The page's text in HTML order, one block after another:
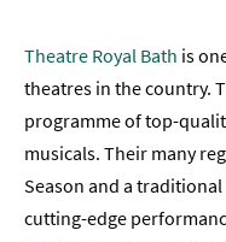
&
Active
Entertainment
&
Performance
Theatre Royal Bath is
theatres in the country.
programme of top-
musicals. Their many
Season and a
cutting-edge